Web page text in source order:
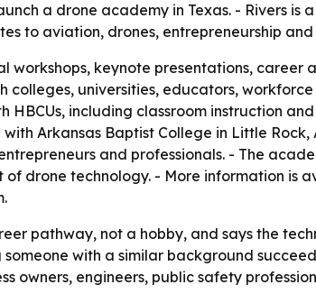
a drone academy in Texas. - Rivers
to aviation, drones, entrepreneurship
keynote presentations, career
colleges, universities, educators,
HBCUs, including classroom instruction
Arkansas Baptist College in Little
and professionals. - The
drone technology. - More information is
pathway, not a hobby, and says the
with a similar background
owners, engineers, public safety